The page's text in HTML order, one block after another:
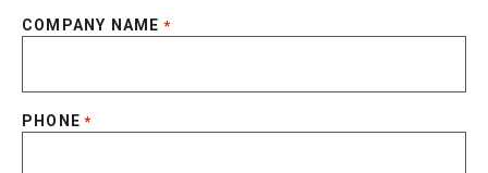
COMPANY NAME *
PHONE *